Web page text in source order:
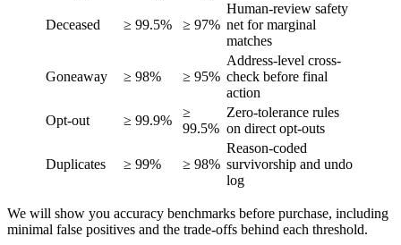
Deceased ≥ 99.5% ≥ 97%
Human-review safety
net for marginal
matches
Goneaway ≥ 98% ≥ 95%
Address-level cross-
check before final
action
Opt-out
≥ 99.9%
≥
99.5%
Zero-tolerance rules
on direct opt-outs
Duplicates ≥ 99% ≥ 98%
Reason-coded
survivorship and undo
log
We will show you accuracy benchmarks before purchase, including
minimal false positives and the trade-offs behind each threshold.